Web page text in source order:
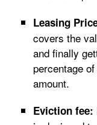
Leasing
covers the
and finally
percentage
amount.
Eviction fee: